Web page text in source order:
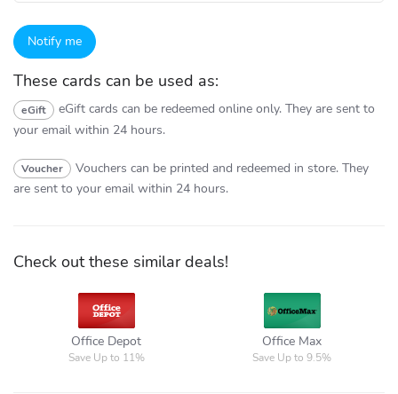
These cards can be used as:
eGift eGift cards can be redeemed online only. They are sent to
your email within 24 hours.
Voucher Vouchers can be printed and redeemed in store. They
are sent to your email within 24 hours.
Check out these similar deals!
Office
Depot
Office Depot
Save Up to 11%
Office Max
Office Max
Save Up to 9.5%
Notify me